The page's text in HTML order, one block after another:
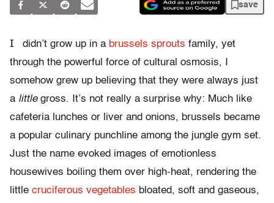
save
I didn’t grow up in a brussels sprouts family, yet
through the powerful force of cultural osmosis, I
somehow grew up believing that they were always just
a little gross. It’s not really a surprise why: Much like
cafeteria lunches or liver and onions, brussels became
a popular culinary punchline among the jungle gym set.
Just the name evoked images of emotionless
housewives boiling them over high-heat, rendering the
little cruciferous vegetables bloated, soft and gaseous,